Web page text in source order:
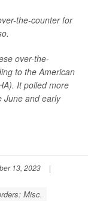
the-counter for
over-the-
to the American
It polled more
June and early
13, 2023
|
Misc.